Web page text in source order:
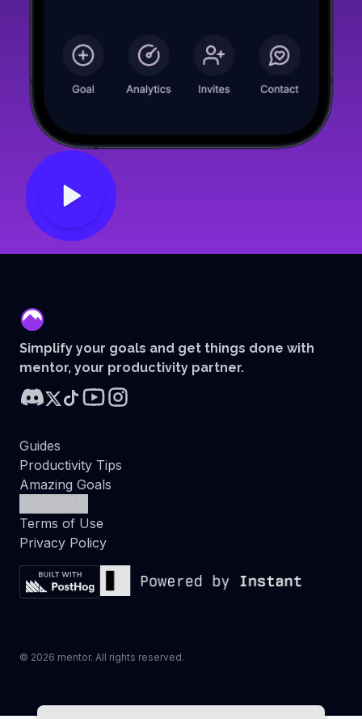
Simplify your goals and get things done with
mentor, your productivity partner.
Guides
Productivity Tips
Amazing Goals
Terms of Use
Privacy Policy
© 2026 mentor. All rights reserved.